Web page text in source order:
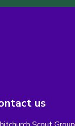
us